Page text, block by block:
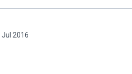
Jul 2016